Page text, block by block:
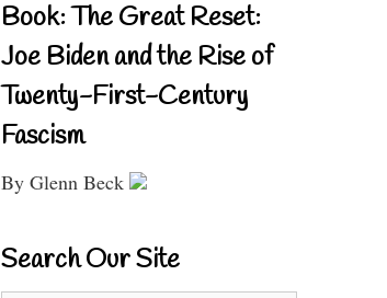
Book: The Great Reset:
Joe Biden and the Rise of
Twenty-First-Century
Fascism
By Glenn Beck
Search Our Site